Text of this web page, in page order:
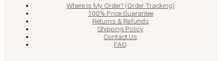
Where Is My Order? (Order Tracking)
100% Price Guarantee
Returns & Refunds
Shipping Policy
Contact Us
FAQ